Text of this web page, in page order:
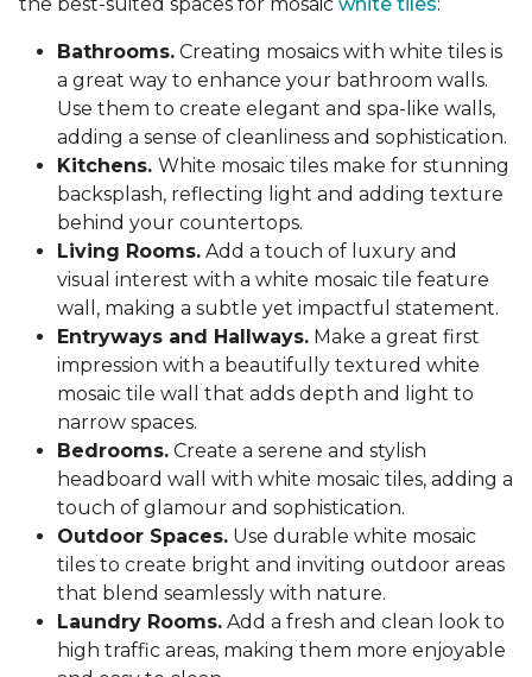
Bathrooms. Creating mosaics with white tiles is
a great way to enhance your bathroom walls.
Use them to create elegant and spa-like walls,
adding a sense of cleanliness and sophistication.
Kitchens. White mosaic tiles make for stunning
backsplash, reflecting light and adding texture
behind your countertops.
Living Rooms. Add a touch of luxury and
visual interest with a white mosaic tile feature
wall, making a subtle yet impactful statement.
Entryways and Hallways. Make a great first
impression with a beautifully textured white
mosaic tile wall that adds depth and light to
narrow spaces.
Bedrooms. Create a serene and stylish
headboard wall with white mosaic tiles, adding a
touch of glamour and sophistication.
Outdoor Spaces. Use durable white mosaic
tiles to create bright and inviting outdoor areas
that blend seamlessly with nature.
Laundry Rooms. Add a fresh and clean look to
high traffic areas, making them more enjoyable